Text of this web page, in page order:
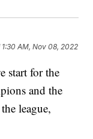
1:30 AM, Nov 08, 2022
start for the
and the
league,